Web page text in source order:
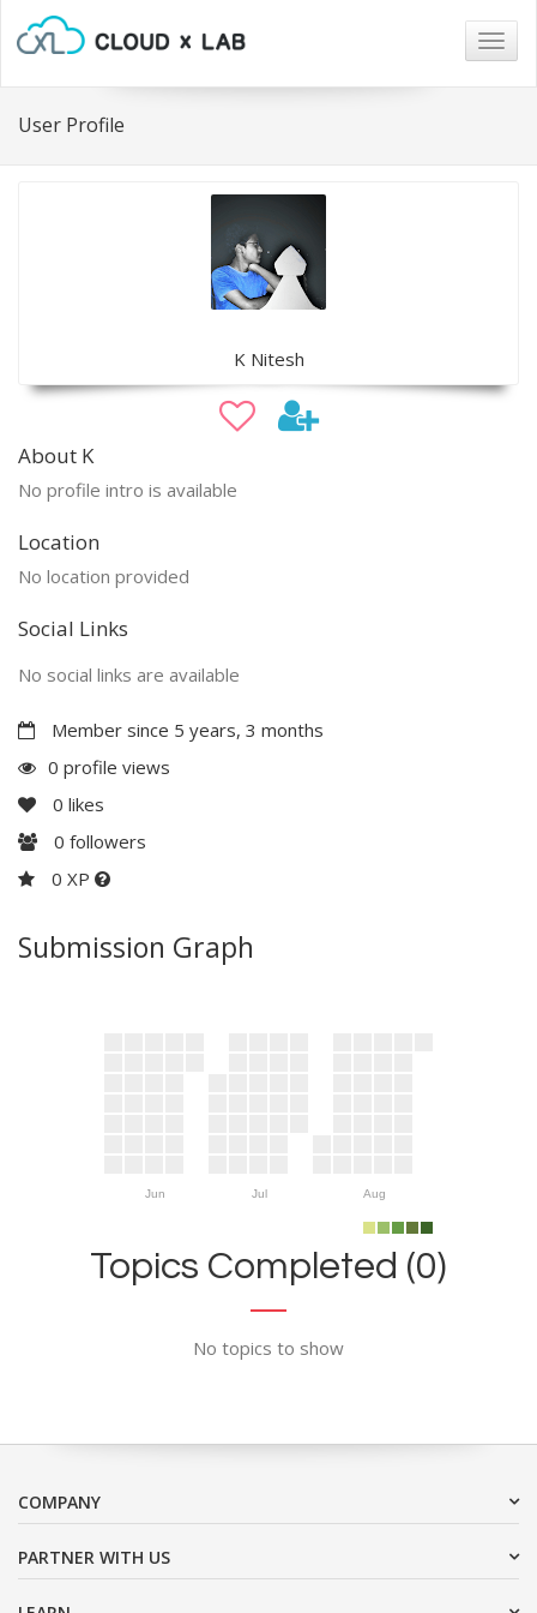
User Profile
K Nitesh
About K
No profile intro is available
Location
No location provided
Social Links
No social links are available
Member since 5 years, 3 months
0 profile views
0 likes
0 followers
0 XP
Submission Graph
Jun Jul Aug
Topics Completed (0)
No topics to show
COMPANY
PARTNER WITH US